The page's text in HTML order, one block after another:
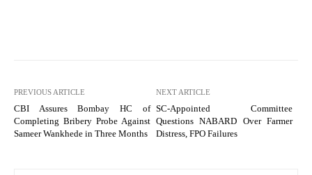
PREVIOUS ARTICLE
CBI Assures Bombay HC of
Completing Bribery Probe Against
Sameer Wankhede in Three Months
NEXT ARTICLE
SC-Appointed Committee
Questions NABARD Over Farmer
Distress, FPO Failures